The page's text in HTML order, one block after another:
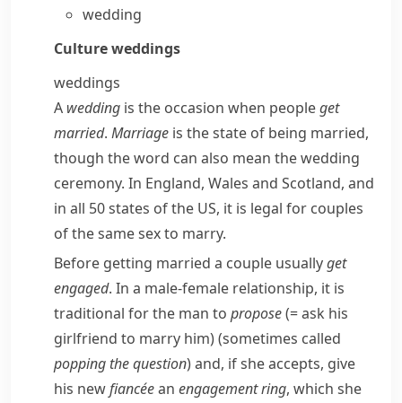
wedding
Cultureweddings
weddings
A wedding is the occasion when peopleget
married. Marriage is the state of being married,
though the word can also mean the wedding
ceremony. In England, Wales and Scotland, and
in all 50 states of the US, it is legal for couples
of the same sex to marry.
Before getting married a couple usuallyget
engaged. In a male-female relationship, it is
traditional for the man to propose(= ask his
girlfriend to marry him)(sometimes called
popping the question) and, if she accepts, give
his newfiancéean engagement ring, which she